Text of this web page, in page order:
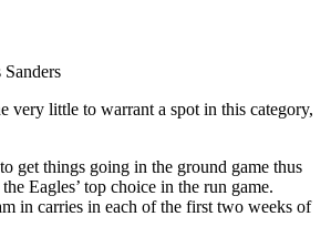
very little to warrant a spot in this category,
get things going in the ground game thus
Eagles’ top choice in the run game.
in carries in each of the first two weeks of